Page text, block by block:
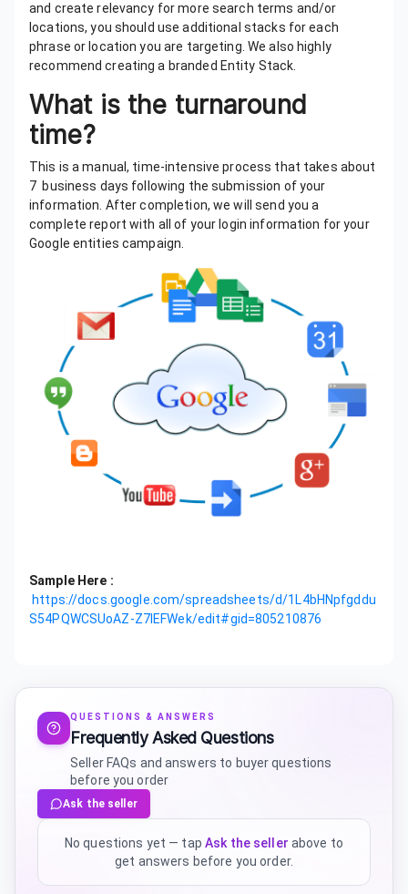
and create relevancy for more search terms and/or
locations, you should use additional stacks for each
phrase or location you are targeting. We also highly
recommend creating a branded Entity Stack.
What is the turnaround
time?
This is a manual, time-intensive process that takes about
7 business days following the submission of your
information. After completion, we will send you a
complete report with all of your login information for your
Google entities campaign.
Sample Here :
https://docs.google.com/spreadsheets/d/1L4bHNpfgddu
S54PQWCSUoAZ-Z7IEFWek/edit#gid=805210876
QUESTIONS & ANSWERS
Frequently Asked Questions
Seller FAQs and answers to buyer questions
before you order
Ask the seller
No questions yet — tap Ask the seller above to
get answers before you order.